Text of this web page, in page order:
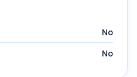
No
No